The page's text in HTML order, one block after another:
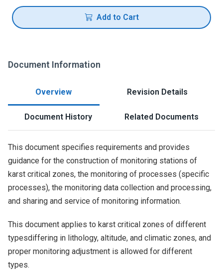
Add to Cart
Document Information
Overview Revision Details
Document History Related Documents
This document specifies requirements and provides
guidance for the construction of monitoring stations of
karst critical zones, the monitoring of processes (specific
processes), the monitoring data collection and processing,
and sharing and service of monitoring information.
This document applies to karst critical zones of different
typesdiffering in lithology, altitude, and climatic zones, and
proper monitoring adjustment is allowed for different
types.